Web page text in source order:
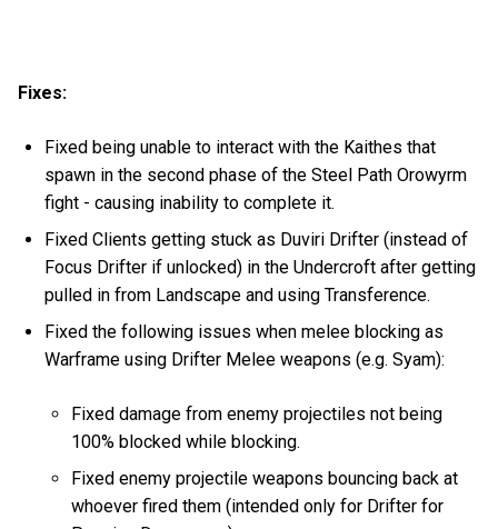
Fixes:
Fixed being unable to interact with the Kaithes that
spawn in the second phase of the Steel Path Orowyrm
fight - causing inability to complete it.
Fixed Clients getting stuck as Duviri Drifter (instead of
Focus Drifter if unlocked) in the Undercroft after getting
pulled in from Landscape and using Transference.
Fixed the following issues when melee blocking as
Warframe using Drifter Melee weapons (e.g. Syam):
Fixed damage from enemy projectiles not being
100% blocked while blocking.
Fixed enemy projectile weapons bouncing back at
whoever fired them (intended only for Drifter for